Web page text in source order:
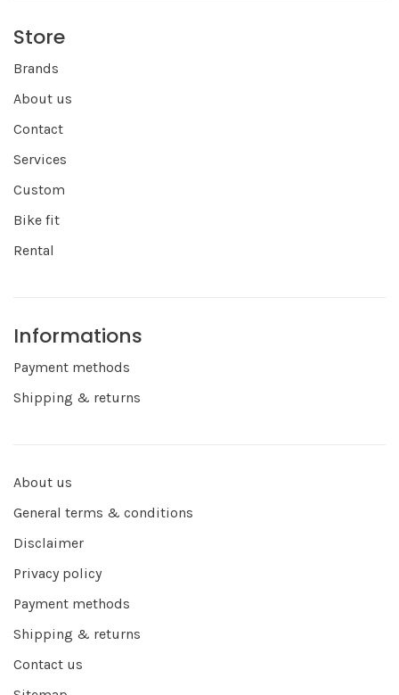
Store
Brands
About us
Contact
Services
Custom
Bike fit
Rental
Informations
Payment methods
Shipping & returns
About us
General terms & conditions
Disclaimer
Privacy policy
Payment methods
Shipping & returns
Contact us